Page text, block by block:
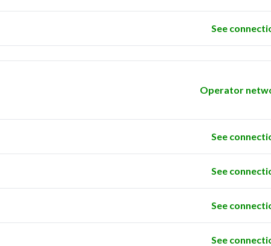
See
Operator
See
See
See
See